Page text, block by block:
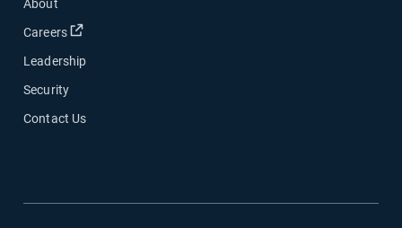
About
Careers
Open in new window
Leadership
Security
Contact Us